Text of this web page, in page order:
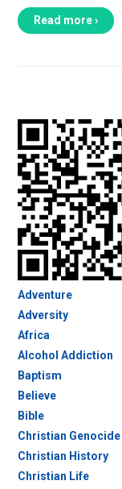
Read more ›
Adventure
Adversity
Africa
Alcohol Addiction
Baptism
Believe
Bible
Christian Genocide
Christian History
Christian Life